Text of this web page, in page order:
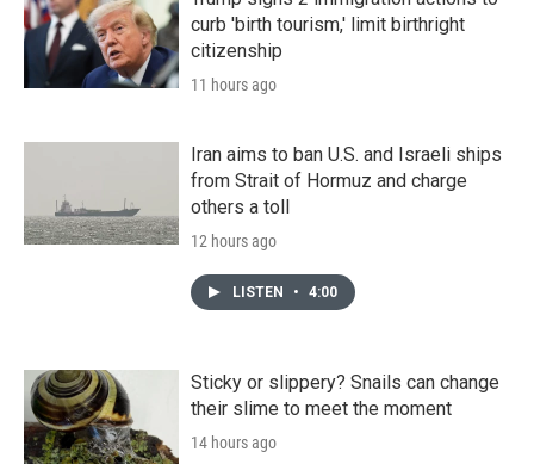
curb 'birth tourism,' limit birthright
citizenship
11 hours ago
Iran aims to ban U.S. and Israeli ships
from Strait of Hormuz and charge
others a toll
12 hours ago
LISTEN • 4:00
Sticky or slippery? Snails can change
their slime to meet the moment
14 hours ago